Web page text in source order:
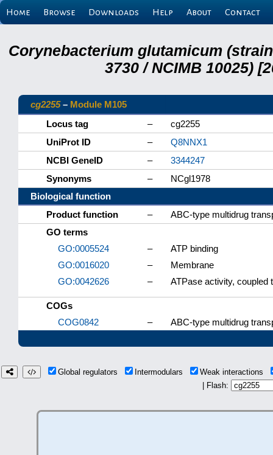
Home Browse Downloads Help About Contact
Corynebacterium glutamicum (strain
3730 / NCIMB 10025)
cg2255– Module M105
Locus tag
–
cg2255
UniProt ID
–
Q8NNX1
NCBI GeneID
–
3344247
Synonyms
–
NCgl1978
Biological function
Product function
–
ABC-type multidrug
GO terms
GO:0005524
–
ATP binding
GO:0016020
–
Membrane
GO:0042626
– ATPase activity,
COGs
COG0842
– ABC-type multidrug
Global regulators Intermodulars
Weak interactions
| Flash: